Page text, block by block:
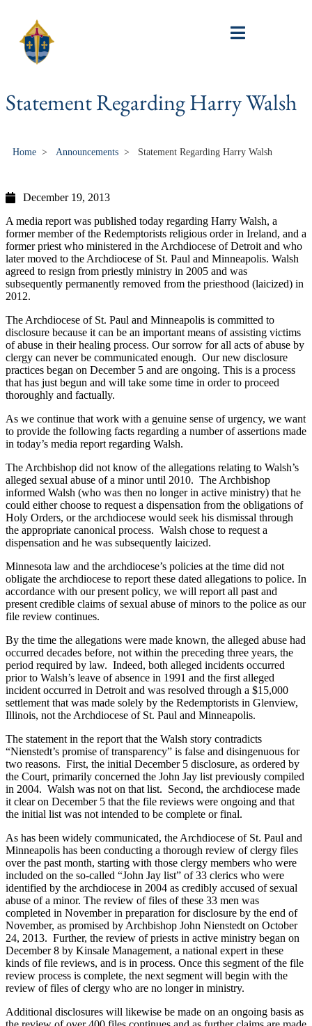
Statement Regarding Harry Walsh
Home > Announcements > Statement Regarding Harry Walsh
December 19, 2013
A media report was published today regarding Harry Walsh, a
former member of the Redemptorists religious order in Ireland, and a
former priest who ministered in the Archdiocese of Detroit and who
later moved to the Archdiocese of St. Paul and Minneapolis. Walsh
agreed to resign from priestly ministry in 2005 and was
subsequently permanently removed from the priesthood (laicized) in
2012.
The Archdiocese of St. Paul and Minneapolis is committed to
disclosure because it can be an important means of assisting victims
of abuse in their healing process. Our sorrow for all acts of abuse by
clergy can never be communicated enough. Our new disclosure
practices began on December 5 and are ongoing. This is a process
that has just begun and will take some time in order to proceed
thoroughly and factually.
As we continue that work with a genuine sense of urgency, we want
to provide the following facts regarding a number of assertions made
in today’s media report regarding Walsh.
The Archbishop did not know of the allegations relating to Walsh’s
alleged sexual abuse of a minor until 2010. The Archbishop
informed Walsh (who was then no longer in active ministry) that he
could either choose to request a dispensation from the obligations of
Holy Orders, or the archdiocese would seek his dismissal through
the appropriate canonical process. Walsh chose to request a
dispensation and he was subsequently laicized.
Minnesota law and the archdiocese’s policies at the time did not
obligate the archdiocese to report these dated allegations to police. In
accordance with our present policy, we will report all past and
present credible claims of sexual abuse of minors to the police as our
file review continues.
By the time the allegations were made known, the alleged abuse had
occurred decades before, not within the preceding three years, the
period required by law. Indeed, both alleged incidents occurred
prior to Walsh’s leave of absence in 1991 and the first alleged
incident occurred in Detroit and was resolved through a $15,000
settlement that was made solely by the Redemptorists in Glenview,
Illinois, not the Archdiocese of St. Paul and Minneapolis.
The statement in the report that the Walsh story contradicts
“Nienstedt’s promise of transparency” is false and disingenuous for
two reasons. First, the initial December 5 disclosure, as ordered by
the Court, primarily concerned the John Jay list previously compiled
in 2004. Walsh was not on that list. Second, the archdiocese made
it clear on December 5 that the file reviews were ongoing and that
the initial list was not intended to be complete or final.
As has been widely communicated, the Archdiocese of St. Paul and
Minneapolis has been conducting a thorough review of clergy files
over the past month, starting with those clergy members who were
included on the so-called “John Jay list” of 33 clerics who were
identified by the archdiocese in 2004 as credibly accused of sexual
abuse of a minor. The review of files of these 33 men was
completed in November in preparation for disclosure by the end of
November, as promised by Archbishop John Nienstedt on October
24, 2013. Further, the review of priests in active ministry began on
December 8 by Kinsale Management, a national expert in these
kinds of file reviews, and is in process. Once this segment of the file
review process is complete, the next segment will begin with the
review of files of clergy who are no longer in ministry.
Additional disclosures will likewise be made on an ongoing basis as